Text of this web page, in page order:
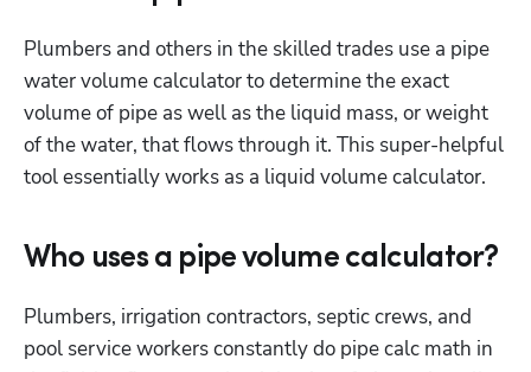
Plumbers and others in the skilled trades use a pipe
water volume calculator to determine the exact
volume of pipe as well as the liquid mass, or weight
of the water, that flows through it. This super-helpful
tool essentially works as a liquid volume calculator.
Who uses a pipe volume calculator?
Plumbers, irrigation contractors, septic crews, and
pool service workers constantly do pipe calc math in